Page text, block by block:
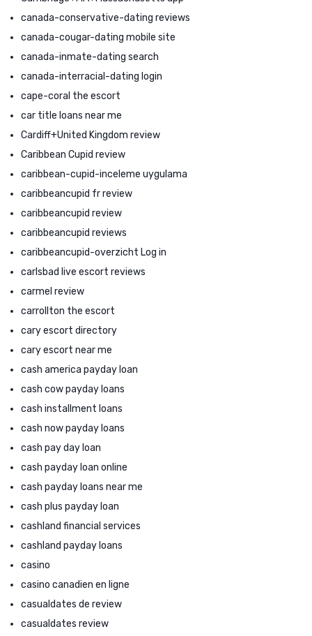
canada-conservative-dating reviews
canada-cougar-dating mobile site
canada-inmate-dating search
canada-interracial-dating login
cape-coral the escort
car title loans near me
Cardiff+United Kingdom review
Caribbean Cupid review
caribbean-cupid-inceleme uygulama
caribbeancupid fr review
caribbeancupid review
caribbeancupid reviews
caribbeancupid-overzicht Log in
carlsbad live escort reviews
carmel review
carrollton the escort
cary escort directory
cary escort near me
cash america payday loan
cash cow payday loans
cash installment loans
cash now payday loans
cash pay day loan
cash payday loan online
cash payday loans near me
cash plus payday loan
cashland financial services
cashland payday loans
casino
casino canadien en ligne
casualdates de review
casualdates review